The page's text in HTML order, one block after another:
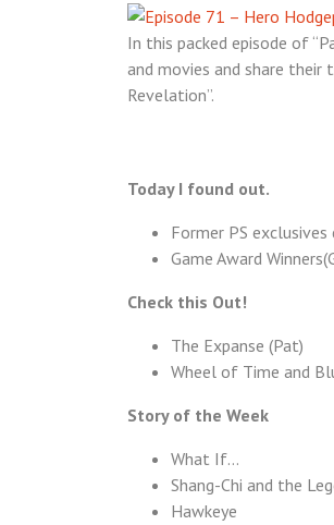
In this packed episode of
and movies and share their
Revelation”.
Today I found out.
Former PS
Game Award
Check this Out!
The Expanse (Pat)
Wheel of Time and
Story of the Week
What If…
Shang-Chi and the
Hawkeye